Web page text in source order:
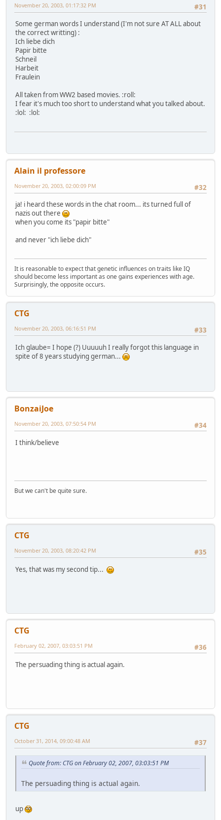
#31
November 20, 2003, 01:17:32 PM
Some german words I understand (I'm not sure AT ALL about
the correct writting) :
Ich liebe dich
Papir bitte
Schneil
Harbeit
Fraulein
All taken from WW2 based movies. :roll:
I fear it's much too short to understand what you talked about.
:lol: :lol:
Alain il professore
#32
November 20, 2003, 02:00:09 PM
ja! i heard these words in the chat room... its turned full of
nazis out there
when you come its "papir bitte"
and never "ich liebe dich"
It is reasonable to expect that genetic influences on traits like IQ
should become less important as one gains experiences with age.
Surprisingly, the opposite occurs.
CTG
#33
November 20, 2003, 06:16:51 PM
Ich glaube= I hope (?) Uuuuuh I really forgot this language in
spite of 8 years studying german...
BonzaiJoe
#34
November 20, 2003, 07:50:54 PM
I think/believe
But we can't be quite sure.
CTG
#35
November 20, 2003, 08:20:42 PM
Yes, that was my second tip...
CTG
#36
February 02, 2007, 03:03:51 PM
The persuading thing is actual again.
CTG
#37
October 31, 2014, 09:00:48 AM
Quote from: CTG on February 02, 2007, 03:03:51 PM
The persuading thing is actual again.
up